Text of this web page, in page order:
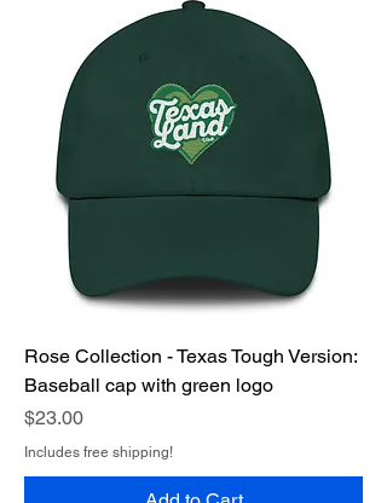
Rose Collection - Texas Tough Version:
Baseball cap with green logo
Price
$23.00
Includes free shipping!